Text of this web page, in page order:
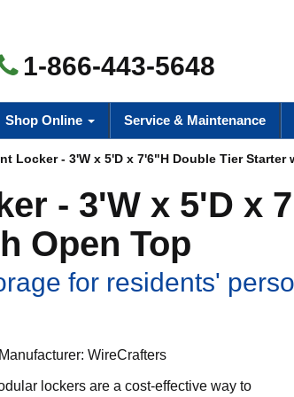
1-866-443-5648
Shop Online Service & Maintenance
Locker - 3'W x 5'D x 7'6"H Double Tier Starter
- 3'W x 5'D x
Open Top
for residents'
Manufacturer: WireCrafters
lockers are a cost-effective way to